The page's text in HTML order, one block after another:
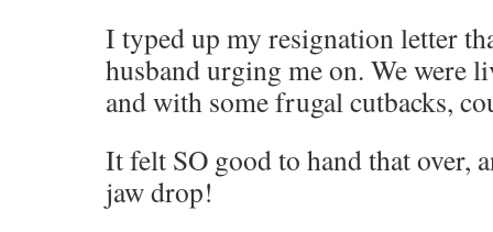
I typed up my resignation letter
husband urging me on. We were
and with some frugal cutbacks,
It felt SO good to hand that over,
jaw drop!